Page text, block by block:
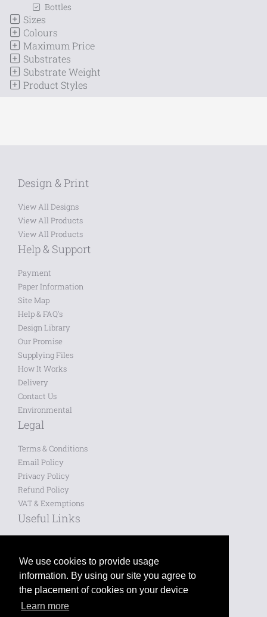
We use cookies to provide usage
information. By using our site you agree to
the placement of cookies on your device
Learn more
Bottles
Sizes
Colours
Maximum Price
Substrates
Substrate Weight
Product Styles
Design & Print
View All Designs
View All Products
View All Products
Help & Support
Payment
Paper Information
Site Map
Help & FAQ's
Design Library
Our Promise
Supplying Files
How It Works
Delivery
Contact Us
Environmental
Legal
Terms & Conditions
Email Policy
Privacy Policy
Refund Policy
VAT & Exemptions
Useful Links
Blog
Like us on Facebook
Follow us on Twitter